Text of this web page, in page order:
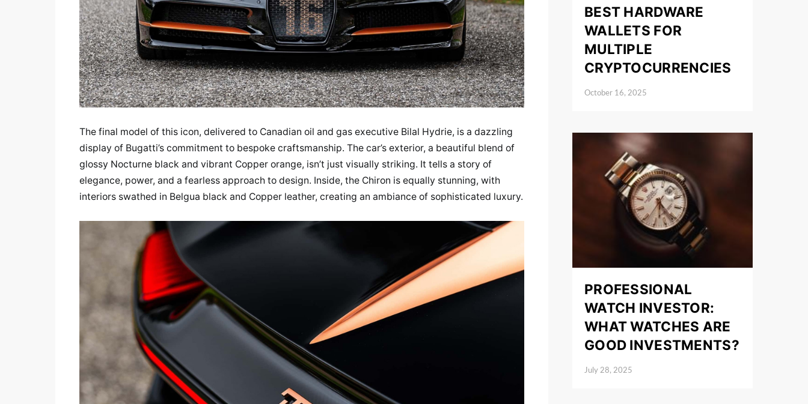
The final model of this icon, delivered to Canadian oil and gas executive Bilal Hydrie, is a dazzling
display of Bugatti’s commitment to bespoke craftsmanship. The car’s exterior, a beautiful blend of
glossy Nocturne black and vibrant Copper orange, isn’t just visually striking. It tells a story of
elegance, power, and a fearless approach to design. Inside, the Chiron is equally stunning, with
interiors swathed in Belgua black and Copper leather, creating an ambiance of sophisticated luxury.
BEST HARDWARE
WALLETS FOR
MULTIPLE
CRYPTOCURRENCIES
October 16, 2025
PROFESSIONAL
WATCH INVESTOR:
WHAT WATCHES ARE
GOOD INVESTMENTS?
Posted on
July 28, 2025